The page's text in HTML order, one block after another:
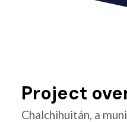
Project
Chalchihuitán, a